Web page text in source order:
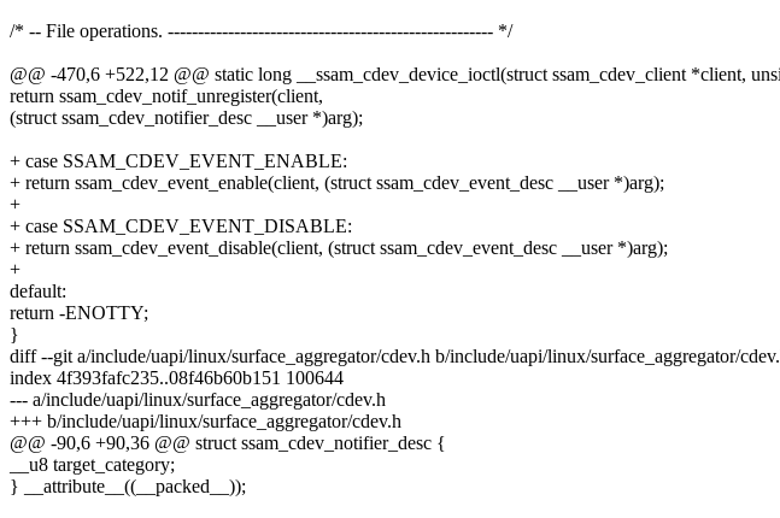
/* -- File operations. ------------------------------------------------------ */
@@ -470,6 +522,12 @@ static long __ssam_cdev_device_ioctl(struct ssam_cdev_client *client,
return ssam_cdev_notif_unregister(client,
(struct ssam_cdev_notifier_desc __user *)arg);
+ case SSAM_CDEV_EVENT_ENABLE:
+ return ssam_cdev_event_enable(client, (struct ssam_cdev_event_desc __user *)arg);
+
+ case SSAM_CDEV_EVENT_DISABLE:
+ return ssam_cdev_event_disable(client, (struct ssam_cdev_event_desc __user *)arg);
+
default:
return -ENOTTY;
}
diff --git a/include/uapi/linux/surface_aggregator/cdev.h b/include/uapi/linux/surface_aggregator/
index 4f393fafc235..08f46b60b151 100644
--- a/include/uapi/linux/surface_aggregator/cdev.h
+++ b/include/uapi/linux/surface_aggregator/cdev.h
@@ -90,6 +90,36 @@ struct ssam_cdev_notifier_desc {
__u8 target_category;
} __attribute__((__packed__));